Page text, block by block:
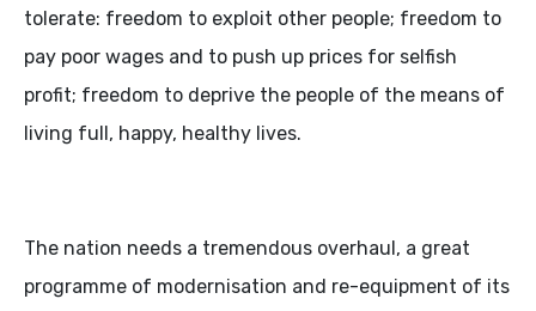
tolerate: freedom to exploit other people; freedom to
pay poor wages and to push up prices for selfish
profit; freedom to deprive the people of the means of
living full, happy, healthy lives.
The nation needs a tremendous overhaul, a great
programme of modernisation and re-equipment of its